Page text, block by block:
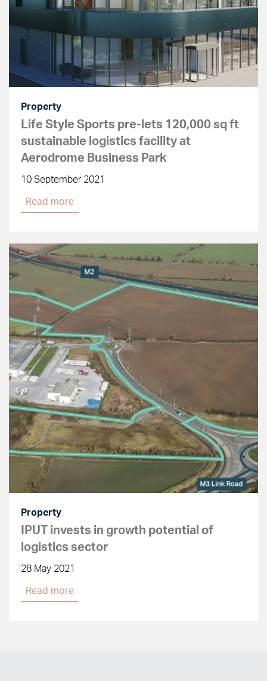
Property
Life Style Sports pre-lets 120,000 sq ft
sustainable logistics facility at
Aerodrome Business Park
10 September 2021
Read more
Property
IPUT invests in growth potential of
logistics sector
28 May 2021
Read more